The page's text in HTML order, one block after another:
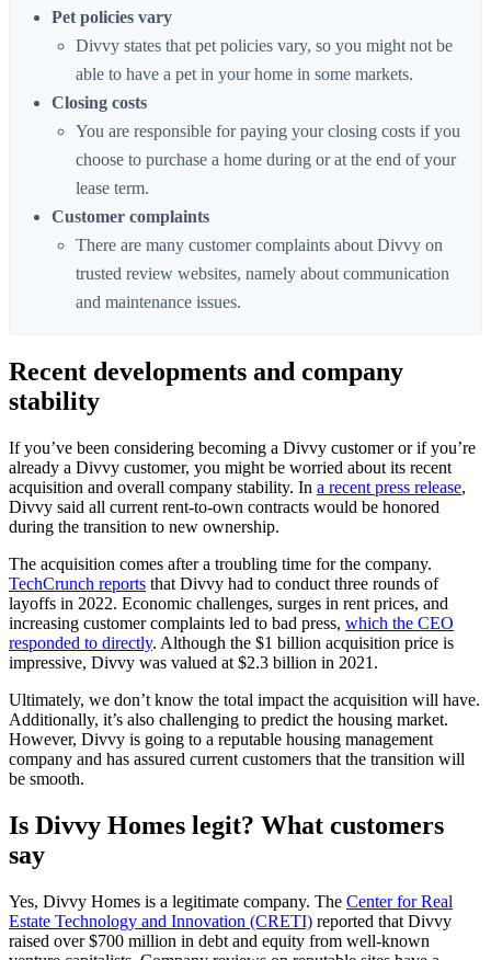
Pet policies vary
Divvy states that pet policies vary, so you might not be
able to have a pet in your home in some markets.
Closing costs
You are responsible for paying your closing costs if you
choose to purchase a home during or at the end of your
lease term.
Customer complaints
There are many customer complaints about Divvy on
trusted review websites, namely about communication
and maintenance issues.
Recent developments and company
stability
If you’ve been considering becoming a Divvy customer or if you’re
already a Divvy customer, you might be worried about its recent
acquisition and overall company stability. In a recent press release,
Divvy said all current rent-to-own contracts would be honored
during the transition to new ownership.
The acquisition comes after a troubling time for the company.
TechCrunch reports that Divvy had to conduct three rounds of
layoffs in 2022. Economic challenges, surges in rent prices, and
increasing customer complaints led to bad press, which the CEO
responded to directly. Although the $1 billion acquisition price is
impressive, Divvy was valued at $2.3 billion in 2021.
Ultimately, we don’t know the total impact the acquisition will have.
Additionally, it’s also challenging to predict the housing market.
However, Divvy is going to a reputable housing management
company and has assured current customers that the transition will
be smooth.
Is Divvy Homes legit? What customers
say
Yes, Divvy Homes is a legitimate company. The Center for Real
Estate Technology and Innovation (CRETI) reported that Divvy
raised over $700 million in debt and equity from well-known